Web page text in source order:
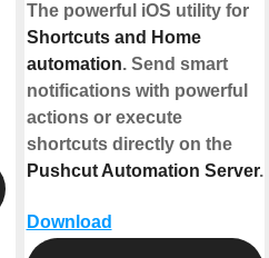
The powerful iOS utility for
Shortcuts and Home
automation. Send smart
notifications with powerful
actions or execute
shortcuts directly on the
Pushcut Automation Server.
Download